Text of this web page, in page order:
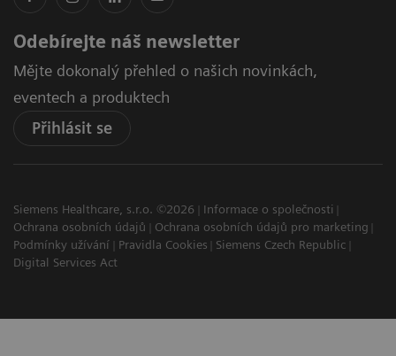
Odebírejte náš newsletter
Mějte dokonalý přehled o našich novinkách,
eventech a produktech
Přihlásit se
Siemens Healthcare, s.r.o. ©2026
Informace o společnosti
Ochrana osobních údajů
Ochrana osobních údajů pro marketing
Podmínky užívání
Pravidla Cookies
Siemens Czech Republic
Digital Services Act